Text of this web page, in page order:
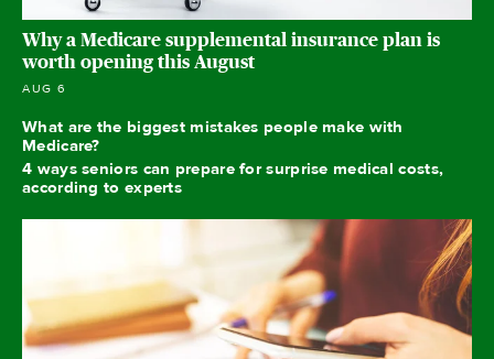
Why a Medicare supplemental insurance plan is
worth opening this August
AUG 6
What are the biggest mistakes people make with
Medicare?
4 ways seniors can prepare for surprise medical costs,
according to experts